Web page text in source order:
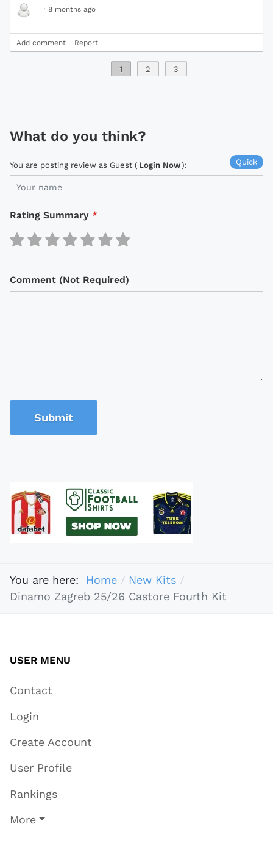
· 8 months ago
Add comment Report
1 2 3
What do you think?
Quick
You are posting review as Guest ( Login Now):
Rating Summary *
Comment (Not Required)
Submit
You are here: Home
New Kits
Dinamo Zagreb 25/26 Castore Fourth Kit
USER MENU
Contact
Login
Create Account
User Profile
Rankings
More